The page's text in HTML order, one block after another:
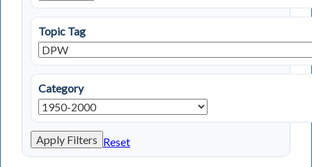
Topic Tag
Category
Apply Filters Reset